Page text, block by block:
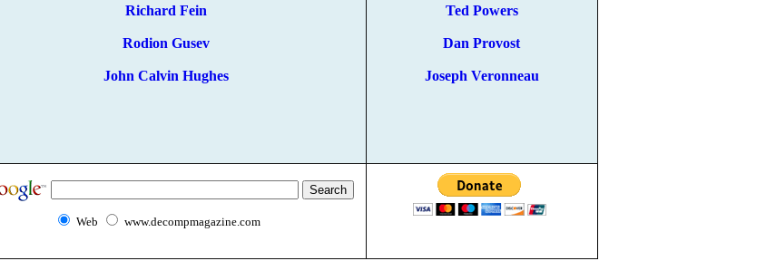
Richard Fein
Rodion Gusev
John Calvin Hughes
Ted Powers
Dan Provost
Joseph Veronneau
Web www.decompmagazine.com